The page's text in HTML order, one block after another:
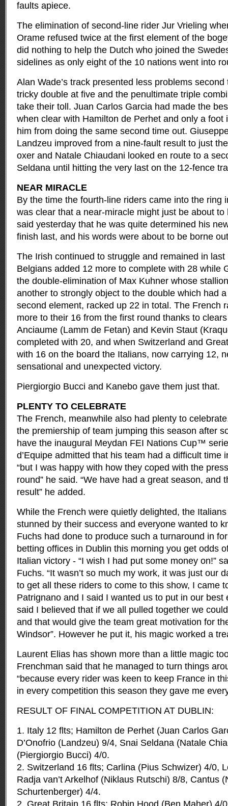
faults apiece.
The elimination of second-line rider Jur Vrieling
Orame refused twice at the first element of the
did nothing to help the Dutch who joined the
sidelines as only eight of the 10 nations went into
Alan Wade’s track presented less problems
tricky double at five and the penultimate triple
take their toll. Juan Carlos Garcia had made the
when clear with Hamilton de Perhet and only a foot
him from doing the same second time out.
Landzeu improved from a nine-fault result to just
oxer and Natale Chiaudani looked en route to a
Seldana until hitting the very last on the 12-fence
NEAR MIRACLE
By the time the fourth-line riders came into the ring
was clear that a near-miracle might just be about
said yesterday that he was quite determined his
finish last, and his words were about to be borne
The Irish continued to struggle and remained in last
Belgians added 12 more to complete with 28 while
the double-elimination of Max Kuhner whose
another to strongly object to the double which had
second element, racked up 22 in total. The French
more to their 16 from the first round thanks to
Anciaume (Lamm de Fetan) and Kevin Staut
completed with 20, and when Switzerland and
with 16 on the board the Italians, now carrying 12,
sensational and unexpected victory.
Piergiorgio Bucci and Kanebo gave them just that.
PLENTY TO CELEBRATE
The French, meanwhile also had plenty to
the premiership of team jumping this season after
have the inaugural Meydan FEI Nations Cup™
d’Equipe admitted that his team had a difficult time
“but I was happy with how they coped with the
round” he said. “We have had a great season, and
result” he added.
While the French were quietly delighted, the
stunned by their success and everyone wanted to
Fuchs had done to produce such a turnaround in
betting offices in Dublin this morning you get odds
Italian victory - “I wish I had put some money on!”
Fuchs. “It wasn’t so much my work, it was just our
to get all these riders to come to this show, I came
Patrignano and I said I wanted us to put in our best
said I believed that if we all pulled together we
and that would give the team great motivation for
Windsor”. However he put it, his magic worked a
Laurent Elias has shown more than a little magic
Frenchman said that he managed to turn things
“because every rider was keen to keep France in
in every competition this season they gave me
RESULT OF FINAL COMPETITION AT DUBLIN:
1. Italy 12 flts; Hamilton de Perhet (Juan Carlos
D’Onofrio (Landzeu) 9/4, Snai Seldana (Natale
(Piergiorgio Bucci) 4/0.
2. Switzerland 16 flts; Carlina (Pius Schwizer) 4/0,
Radja van’t Arkelhof (Niklaus Rutschi) 8/8, Cantus
Schurtenberger) 4/4.
2. Great Britain 16 flts; Robin Hood (Ben Maher) 4/